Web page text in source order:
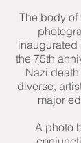
The body of
inaugurated
the 75th
Nazi
diverse,
major
A photo